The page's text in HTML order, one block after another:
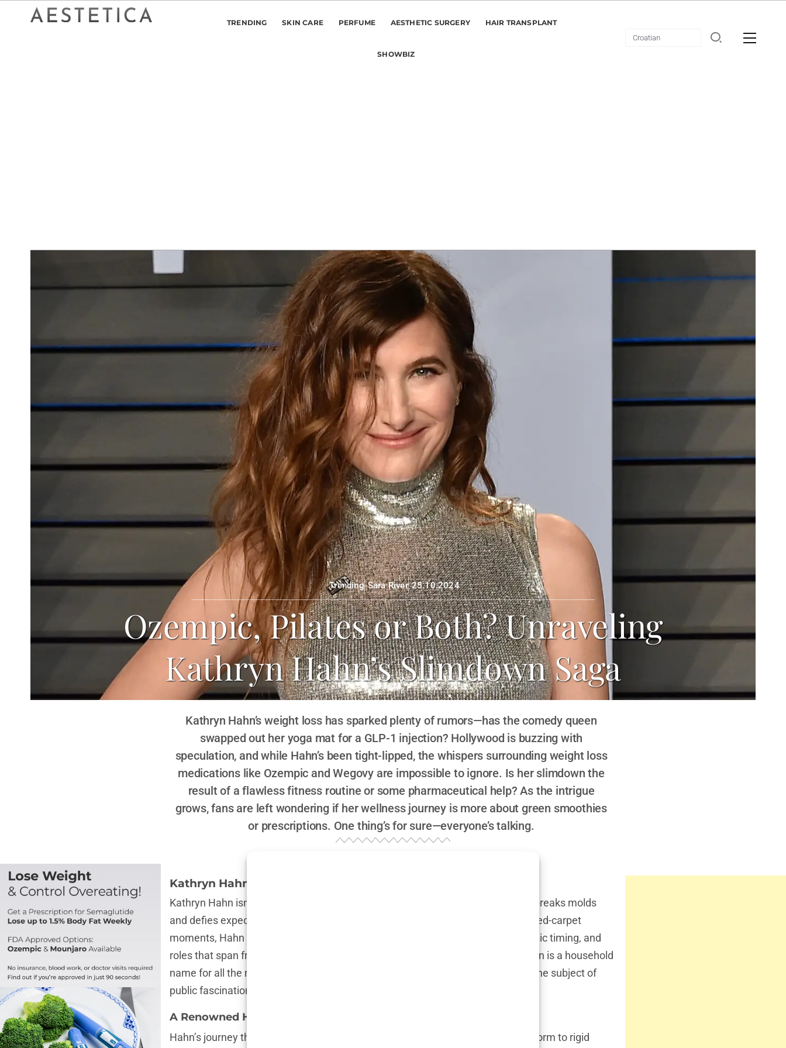
TRENDING SKIN CARE PERFUME AESTHETIC SURGERY HAIR TRANSPLANT
SHOWBIZ
Trending Sara River 25.10.2024
Ozempic, Pilates or Both? Unraveling
Kathryn Hahn’s Slimdown Saga
Kathryn Hahn’s weight loss has sparked plenty of rumors—has the comedy queen
swapped out her yoga mat for a GLP-1 injection? Hollywood is buzzing with
speculation, and while Hahn’s been tight-lipped, the whispers surrounding weight loss
medications like Ozempic and Wegovy are impossible to ignore. Is her slimdown the
result of a flawless fitness routine or some pharmaceutical help? As the intrigue
grows, fans are left wondering if her wellness journey is more about green smoothies
or prescriptions. One thing’s for sure—everyone’s talking.
Kathryn Hahn’s Weight Loss: Smoothies, Pilates… and Ozempic?
Kathryn Hahn isn’t just any Hollywood actress; she’s the kind of performer who breaks molds
and defies expectations. In an industry obsessed with perfection and glittering red-carpet
moments, Hahn is refreshingly real. Known for her sharp wit, impeccable comedic timing, and
roles that span from quirky indie films to mainstream blockbusters, Kathryn Hahn is a household
name for all the right reasons. Yet, it’s not just her acting chops that have been the subject of
public fascination recently—it’s her
A Renowned Hollywood Actress Known for Her Unique Style
Hahn’s journey through Hollywood has always stood out. While many stars conform to rigid